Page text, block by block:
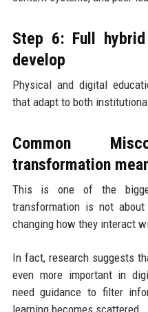
Step 6: Full
develop
Physical and digital
that adapt to both
Common
transformation
This is one of the
transformation is not about
changing how they interact
In fact, research suggests
even more important in
need guidance to filter
learning becomes scattered.